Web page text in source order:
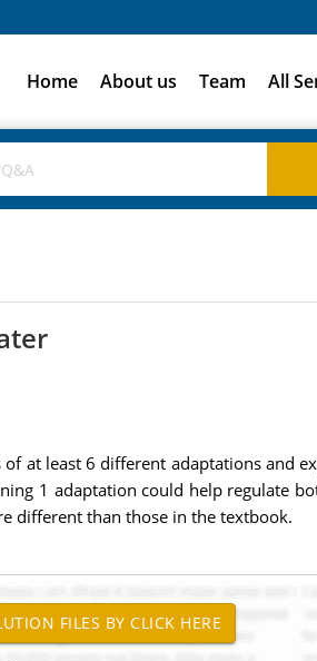
Home About us Team All
at least 6 different adaptations and
1 adaptation could help regulate
different than those in the textbook.